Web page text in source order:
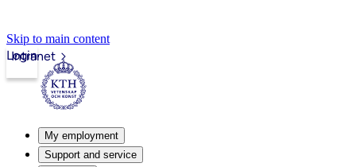
Skip to main content
Intranet
Login
My employment
Support and service